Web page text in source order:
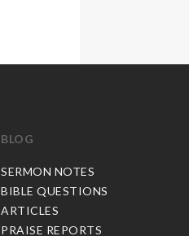
BLOG
SERMON NOTES
BIBLE QUESTIONS
ARTICLES
PRAISE REPORTS